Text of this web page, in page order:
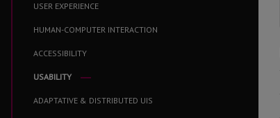
USER EXPERIENCE
HUMAN-COMPUTER INTERACTION
ACCESSIBILITY
USABILITY
ADAPTATIVE & DISTRIBUTED UIS